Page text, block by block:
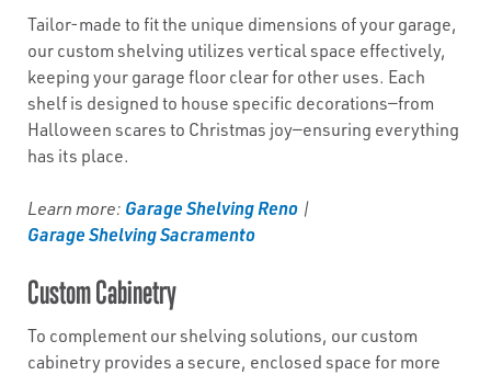
Tailor-made to fit the unique dimensions of your garage,
our custom shelving utilizes vertical space effectively,
keeping your garage floor clear for other uses. Each
shelf is designed to house specific decorations—from
Halloween scares to Christmas joy—ensuring everything
has its place.
Learn more: Garage Shelving Reno |
Garage Shelving Sacramento
Custom Cabinetry
To complement our shelving solutions, our custom
cabinetry provides a secure, enclosed space for more